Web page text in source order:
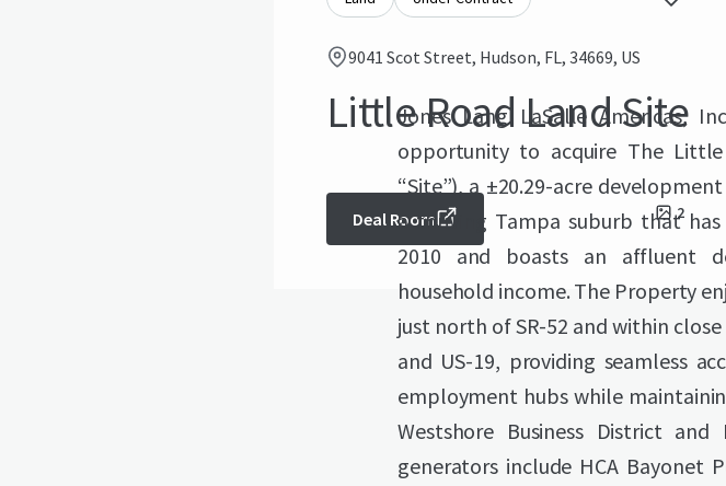
9041 Scot Street, Hudson, FL, 34669, US
Little Road Land Site
2
Deal Room
Jones Lang LaSalle Americas,
opportunity to acquire The
“Site”), a ±20.29-acre
a thriving Tampa suburb that
2010 and boasts an affluent
household income. The Property
just north of SR-52 and within
and US-19, providing seamless
employment hubs while
Westshore Business District
generators include HCA Bayonet